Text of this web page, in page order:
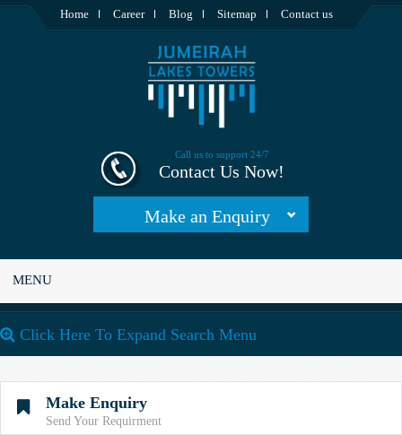
Home Career Blog Sitemap Contact us
Call us to support 24/7
Contact Us Now!
Make an Enquiry
MENU
Click Here To Expand Search Menu
 Make Enquiry
Send Your Requirment